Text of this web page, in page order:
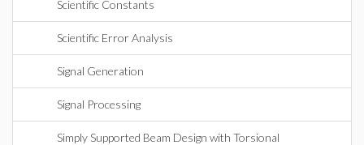
Scientific Constants
Scientific Error Analysis
Signal Generation
Signal Processing
Simply Supported Beam Design with Torsional